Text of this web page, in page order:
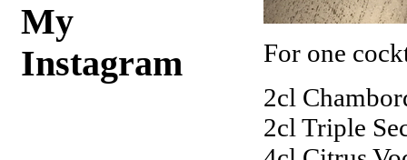
My
Instagram
For one
2cl
2cl Triple